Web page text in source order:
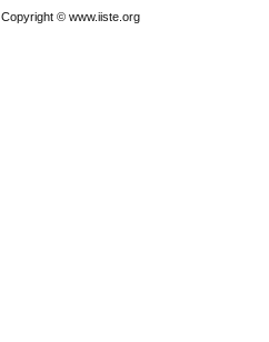
Copyright © www.iiste.org